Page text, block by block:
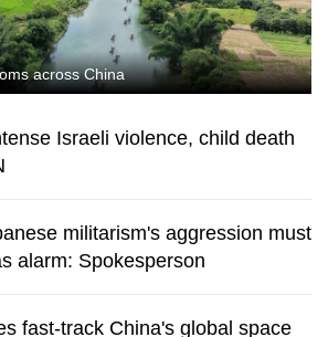
across China
Israeli violence, child death
militarism's aggression must
alarm: Spokesperson
fast-track China's global space